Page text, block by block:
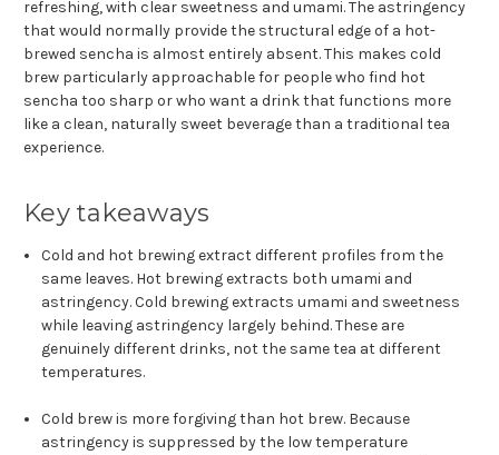
refreshing, with clear sweetness and umami. The astringency
that would normally provide the structural edge of a hot-
brewed sencha is almost entirely absent. This makes cold
brew particularly approachable for people who find hot
sencha too sharp or who want a drink that functions more
like a clean, naturally sweet beverage than a traditional tea
experience.
Key takeaways
Cold and hot brewing extract different profiles from the
same leaves. Hot brewing extracts both umami and
astringency. Cold brewing extracts umami and sweetness
while leaving astringency largely behind. These are
genuinely different drinks, not the same tea at different
temperatures.
Cold brew is more forgiving than hot brew. Because
astringency is suppressed by the low temperature